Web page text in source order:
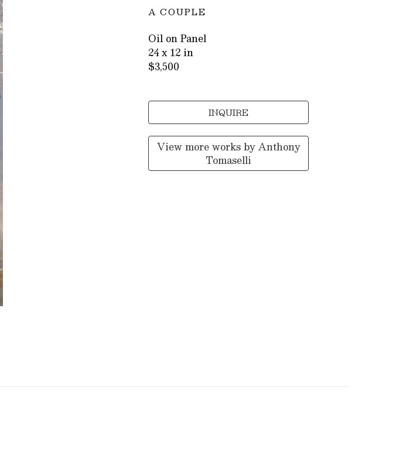
A COUPLE
Oil on Panel
24 x 12 in
$3,500
INQUIRE
View more works byAnthony
Tomaselli